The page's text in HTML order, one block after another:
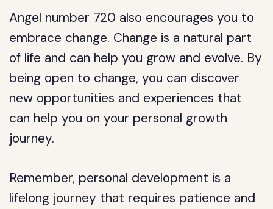
Angel number 720 also encourages you to
embrace change. Change is a natural part
of life and can help you grow and evolve. By
being open to change, you can discover
new opportunities and experiences that
can help you on your personal growth
journey.
Remember, personal development is a
lifelong journey that requires patience and